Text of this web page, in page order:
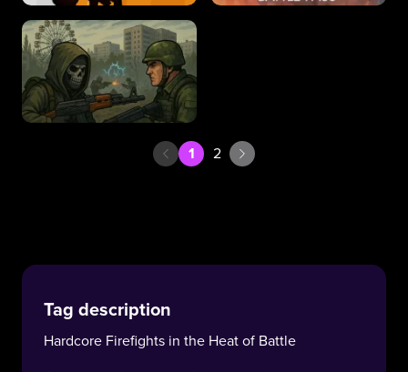
1 2
Tag description
Hardcore Firefights in the Heat of Battle